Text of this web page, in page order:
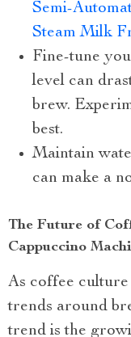
Semi-
Steam Milk
Fine-tune
level can
brew.
best.
Maintain
can make a
The Future of
Cappuccino
As coffee culture
trends around
trend is the